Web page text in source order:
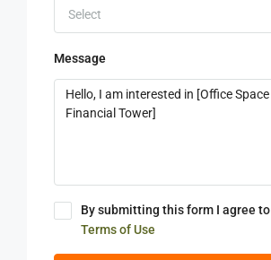
Select
Message
By submitting this form I agree to
Terms of Use